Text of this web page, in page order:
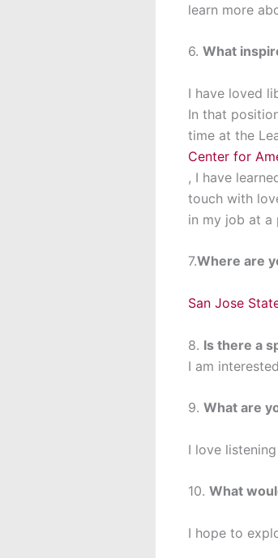
learn more
6. What
I have loved
In that
time at the
Center for
, I have
touch with
in my job at a
7.Where are
San Jose
8. Is there a
I am
9. What are
I love
10. What
I hope to